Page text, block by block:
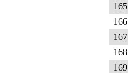
165
166
167
168
169